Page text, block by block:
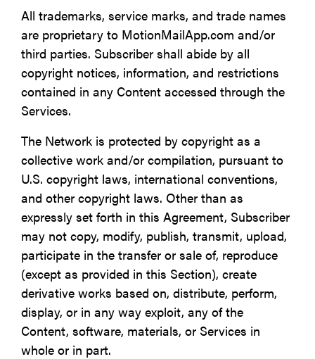
All trademarks, service marks, and trade names
are proprietary to MotionMailApp.com and/or
third parties. Subscriber shall abide by all
copyright notices, information, and restrictions
contained in any Content accessed through the
Services.
The Network is protected by copyright as a
collective work and/or compilation, pursuant to
U.S. copyright laws, international conventions,
and other copyright laws. Other than as
expressly set forth in this Agreement, Subscriber
may not copy, modify, publish, transmit, upload,
participate in the transfer or sale of, reproduce
(except as provided in this Section), create
derivative works based on, distribute, perform,
display, or in any way exploit, any of the
Content, software, materials, or Services in
whole or in part.